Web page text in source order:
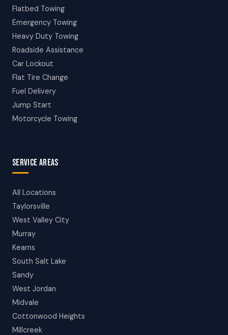
Flatbed Towing
Emergency Towing
Heavy Duty Towing
Roadside Assistance
Car Lockout
Flat Tire Change
Fuel Delivery
Jump Start
Motorcycle Towing
SERVICE AREAS
All Locations
Taylorsville
West Valley City
Murray
Kearns
South Salt Lake
Sandy
West Jordan
Midvale
Cottonwood Heights
Millcreek